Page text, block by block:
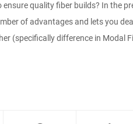
quality fiber builds? In the
of advantages and lets you
(specifically difference in Modal